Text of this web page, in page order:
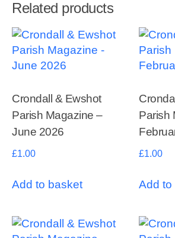
Related products
Crondall & Ewshot
Parish Magazine –
June 2026
£1.00
Add to basket
Parish
£1.00
Add to